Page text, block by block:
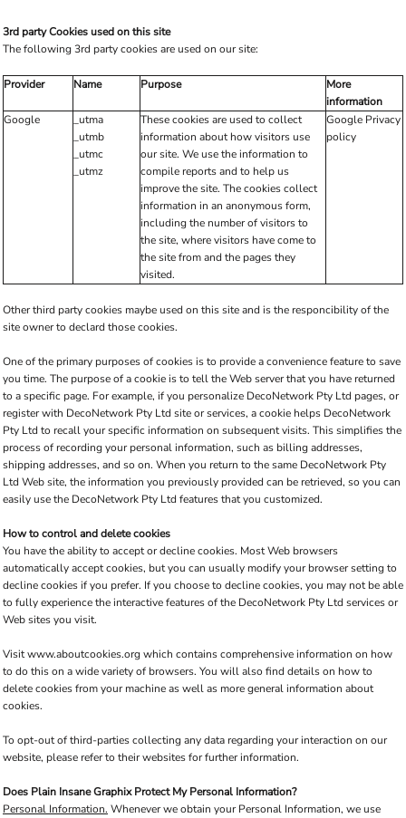
3rd party Cookies used on this site
The following 3rd party cookies are used on our site:
Provider Name Purpose
More
information
Google
_utma
_utmb
_utmc
_utmz
These cookies are used to collect
information about how visitors use
our site. We use the information to
compile reports and to help us
improve the site. The cookies collect
information in an anonymous form,
including the number of visitors to
the site, where visitors have come to
the site from and the pages they
visited.
Google Privacy
policy
Other third party cookies maybe used on this site and is the responcibility of the
site owner to declard those cookies.
One of the primary purposes of cookies is to provide a convenience feature to save
you time. The purpose of a cookie is to tell the Web server that you have returned
to a specific page. For example, if you personalize DecoNetwork Pty Ltd pages, or
register with DecoNetwork Pty Ltd site or services, a cookie helps DecoNetwork
Pty Ltd to recall your specific information on subsequent visits. This simplifies the
process of recording your personal information, such as billing addresses,
shipping addresses, and so on. When you return to the same DecoNetwork Pty
Ltd Web site, the information you previously provided can be retrieved, so you can
easily use the DecoNetwork Pty Ltd features that you customized.
How to control and delete cookies
You have the ability to accept or decline cookies. Most Web browsers
automatically accept cookies, but you can usually modify your browser setting to
decline cookies if you prefer. If you choose to decline cookies, you may not be able
to fully experience the interactive features of the DecoNetwork Pty Ltd services or
Web sites you visit.
Visitwww.aboutcookies.orgwhich contains comprehensive information on how
to do this on a wide variety of browsers. You will also find details on how to
delete cookies from your machine as well as more general information about
cookies.
To opt-out of third-parties collecting any data regarding your interaction on our
website, please refer to their websites for further information.
Does Plain Insane Graphix Protect My Personal Information?
Personal Information. Whenever we obtain your Personal Information, we use